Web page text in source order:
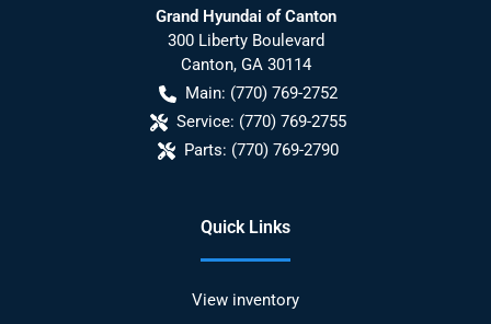
Grand Hyundai of Canton
300 Liberty Boulevard
Canton, GA 30114
Main: (770) 769-2752
Service: (770) 769-2755
Parts: (770) 769-2790
Quick Links
View inventory